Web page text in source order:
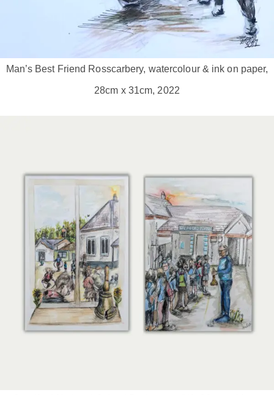
Man’s Best Friend Rosscarbery, watercolour & ink on paper,
28cm x 31cm, 2022